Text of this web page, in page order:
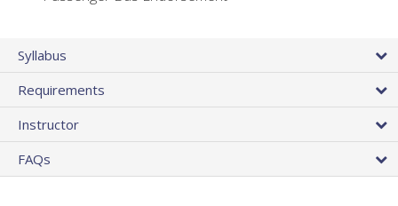
Syllabus
Requirements
Instructor
FAQs